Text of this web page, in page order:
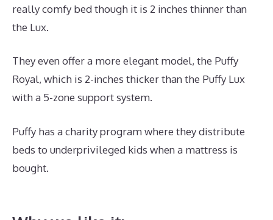
really comfy bed though it is 2 inches thinner than
the Lux.
They even offer a more elegant model, the Puffy
Royal, which is 2-inches thicker than the Puffy Lux
with a 5-zone support system.
Puffy has a charity program where they distribute
beds to underprivileged kids when a mattress is
bought.